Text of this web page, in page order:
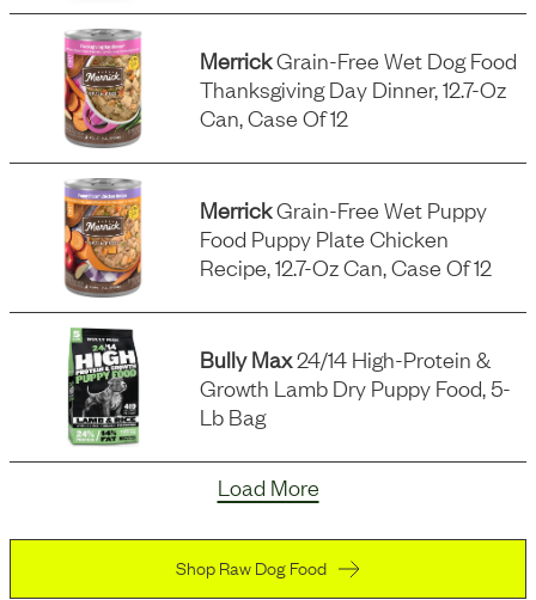
MerrickGrain-Free Wet Dog Food
Thanksgiving Day Dinner, 12.7-Oz
Can, Case Of 12
MerrickGrain-Free Wet Puppy
Food Puppy Plate Chicken
Recipe, 12.7-Oz Can, Case Of 12
Bully Max24/14 High-Protein &
Growth Lamb Dry Puppy Food, 5-
Lb Bag
Load More
Shop Raw Dog Food